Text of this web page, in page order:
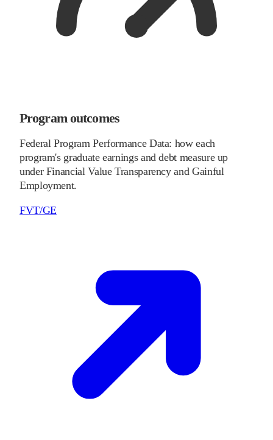
Program outcomes
Federal Program Performance Data: how each
program's graduate earnings and debt measure up
under Financial Value Transparency and Gainful
Employment.
FVT/GE